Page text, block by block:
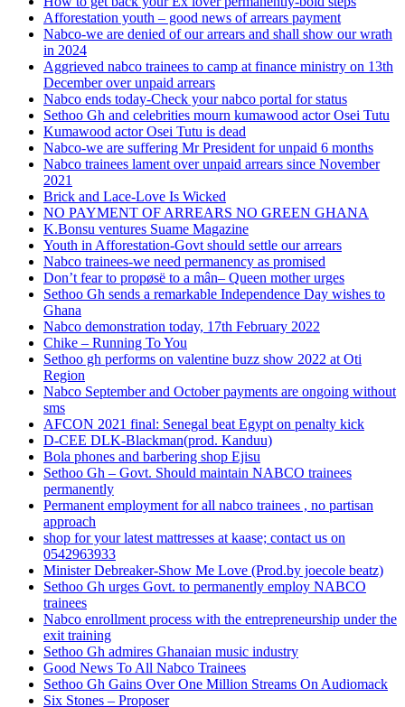
Afforestation youth – good news of arrears payment
Nabco-we are denied of our arrears and shall show our wrath
in 2024
Aggrieved nabco trainees to camp at finance ministry on 13th
December over unpaid arrears
Nabco ends today-Check your nabco portal for status
Sethoo Gh and celebrities mourn kumawood actor Osei Tutu
Kumawood actor Osei Tutu is dead
Nabco-we are suffering Mr President for unpaid 6 months
Nabco trainees lament over unpaid arrears since November
2021
Brick and Lace-Love Is Wicked
NO PAYMENT OF ARREARS NO GREEN GHANA
K.Bonsu ventures Suame Magazine
Youth in Afforestation-Govt should settle our arrears
Nabco trainees-we need permanency as promised
Don’t fear to propøsë to a mân– Queen mother urges
Sethoo Gh sends a remarkable Independence Day wishes to
Ghana
Nabco demonstration today, 17th February 2022
Chike – Running To You
Sethoo gh performs on valentine buzz show 2022 at Oti
Region
Nabco September and October payments are ongoing without
sms
AFCON 2021 final: Senegal beat Egypt on penalty kick
D-CEE DLK-Blackman(prod. Kanduu)
Bola phones and barbering shop Ejisu
Sethoo Gh – Govt. Should maintain NABCO trainees
permanently
Permanent employment for all nabco trainees , no partisan
approach
shop for your latest mattresses at kaase; contact us on
0542963933
Minister Debreaker-Show Me Love (Prod.by joecole beatz)
Sethoo Gh urges Govt. to permanently employ NABCO
trainees
Nabco enrollment process with the entrepreneurship under the
exit training
Sethoo Gh admires Ghanaian music industry
Good News To All Nabco Trainees
Sethoo Gh Gains Over One Million Streams On Audiomack
Six Stones – Proposer